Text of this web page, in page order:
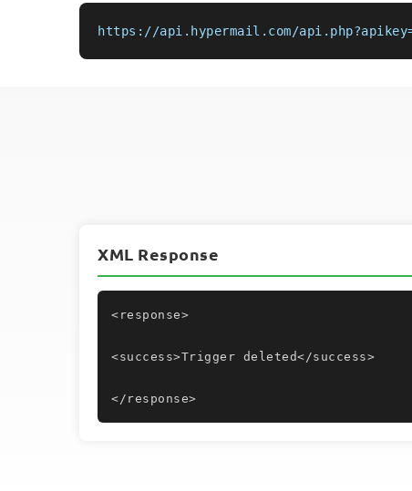
https://api.hypermail.com/
XML Response
<response>
<success>Trigger deleted</success>
</response>